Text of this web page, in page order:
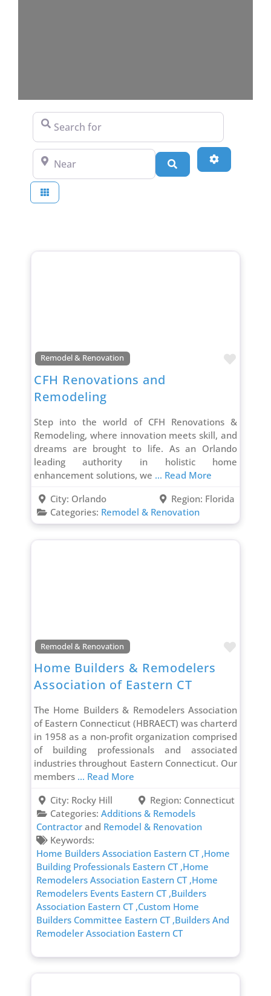
Search for
Near
Search Advanced
Remodel & Renovation
CFH Renovations and
Remodeling
Step into the world of CFH Renovations &
Remodeling, where innovation meets skill, and
dreams are brought to life. As an Orlando
leading authority in holistic home
enhancement solutions, we ... Read More
City: Orlando Region: Florida
Categories: Remodel & Renovation
Remodel & Renovation
Home Builders & Remodelers
Association of Eastern CT
The Home Builders & Remodelers Association
of Eastern Connecticut (HBRAECT) was charterd
in 1958 as a non-profit organization comprised
of building professionals and associated
industries throughout Eastern Connecticut. Our
members ... Read More
City: Rocky Hill Region: Connecticut
Categories: Additions & Remodels
Contractorand Remodel & Renovation
Keywords:
Home Builders Association Eastern CT ,Home
Building Professionals Eastern CT ,Home
Remodelers Association Eastern CT ,Home
Remodelers Events Eastern CT ,Builders
Association Eastern CT ,Custom Home
Builders Committee Eastern CT ,Builders And
Remodeler Association Eastern CT